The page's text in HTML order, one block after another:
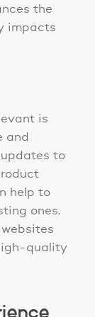
the
impacts
is
and
to
help to
ones.
quality